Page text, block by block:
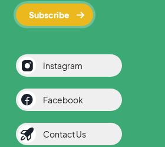
Instagram
Facebook
Contact Us